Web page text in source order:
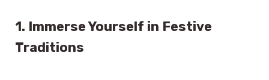
1. Immerse Yourself in Festive
Traditions